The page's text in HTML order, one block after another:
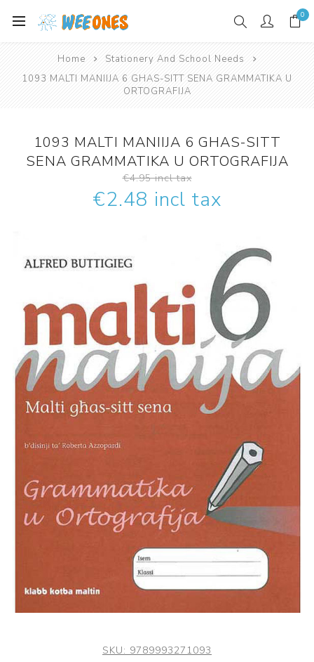
0
Home
Stationery And School Needs
1093 MALTI MANIIJA 6 GHAS-SITT SENA GRAMMATIKA U
ORTOGRAFIJA
1093 MALTI MANIIJA 6 GHAS-SITT
SENA GRAMMATIKA U ORTOGRAFIJA
€4.95 incl tax
€2.48 incl tax
SKU: 9789993271093